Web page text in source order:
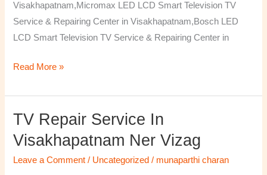
Visakhapatnam,Micromax LED LCD Smart Television TV
Service & Repairing Center in Visakhapatnam,Bosch LED
LCD Smart Television TV Service & Repairing Center in
Read More »
TV Repair Service In
Visakhapatnam Ner Vizag
Leave a Comment / Uncategorized / munaparthi charan
TV
Repair
Service
in